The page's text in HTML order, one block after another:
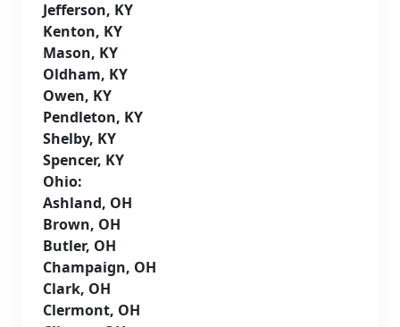
Jefferson, KY
Kenton, KY
Mason, KY
Oldham, KY
Owen, KY
Pendleton, KY
Shelby, KY
Spencer, KY
Ohio:
Ashland, OH
Brown, OH
Butler, OH
Champaign, OH
Clark, OH
Clermont, OH